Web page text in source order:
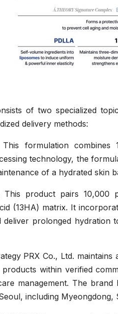
of two specialized
delivery methods:
This formulation
technology, the
of a hydrated skin
This product pairs
(13HA) matrix. It
deliver prolonged hydration
PRX Co., Ltd.
within verified
management. The
including Myeongdong,